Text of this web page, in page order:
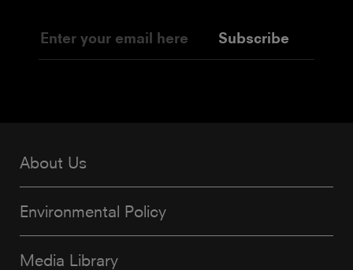
Subscribe
About Us
Environmental Policy
Media Library